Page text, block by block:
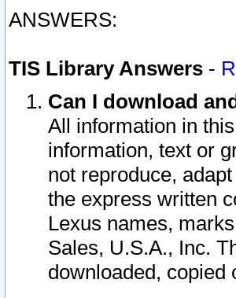
ANSWERS:
TIS Library Answers -
Can I download
All information in
information, text or
not reproduce,
the express written
Lexus names,
Sales, U.S.A., Inc.
downloaded, copied